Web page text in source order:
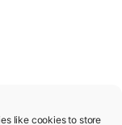
like cookies to store